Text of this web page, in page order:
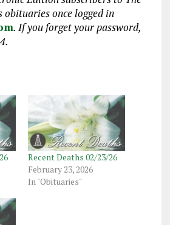
obituariesonce logged in
. If you forget your password,
Recent Deaths 02/23/26
February 23, 2026
In "Obituaries"